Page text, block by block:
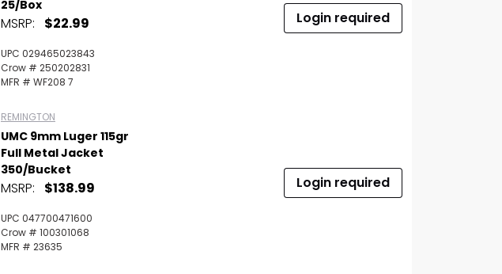
25/Box
MSRP: $22.99
UPC 029465023843
Crow # 250202831
MFR # WF208 7
Login required
REMINGTON
UMC 9mm Luger 115gr
Full Metal Jacket
350/Bucket
MSRP: $138.99
UPC 047700471600
Crow # 100301068
MFR # 23635
Login required